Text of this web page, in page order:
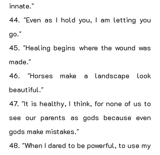
innate."
44. "Even as I hold you, I am letting you
go."
45. "Healing begins where the wound was
made."
46. "Horses make a landscape look
beautiful."
47. "It is healthy, I think, for none of us to
see our parents as gods because even
gods make mistakes."
48. "When I dared to be powerful, to use my